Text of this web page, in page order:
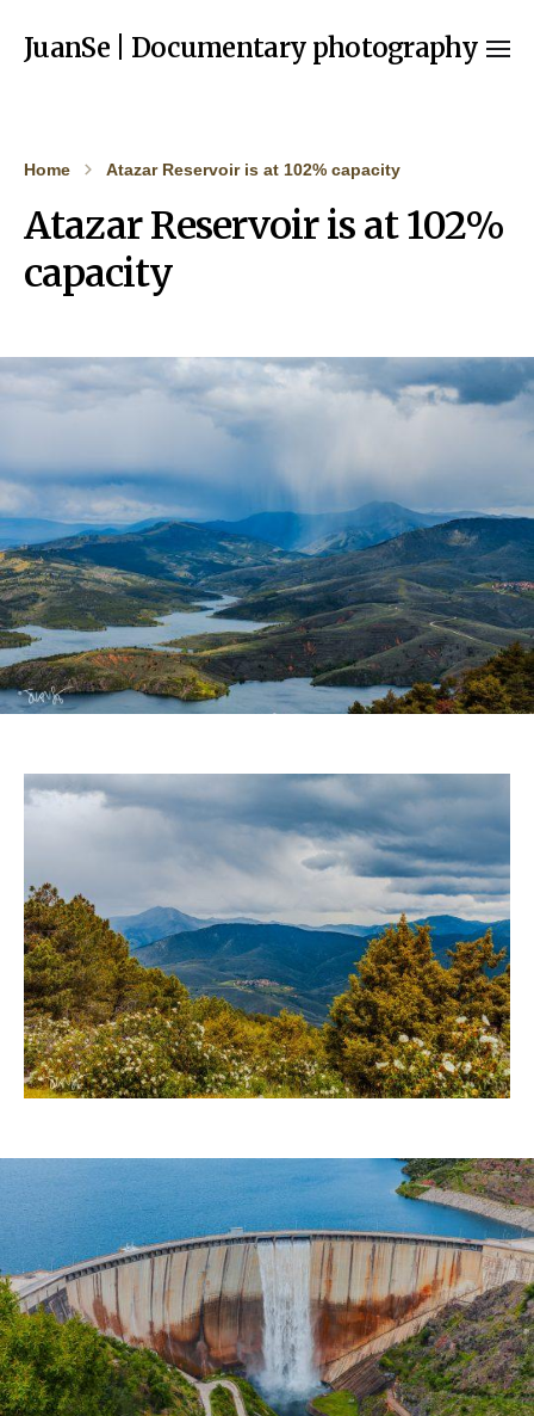
JuanSe | Documentary photography
Home Atazar Reservoir is at 102% capacity
Atazar Reservoir is at 102%
capacity